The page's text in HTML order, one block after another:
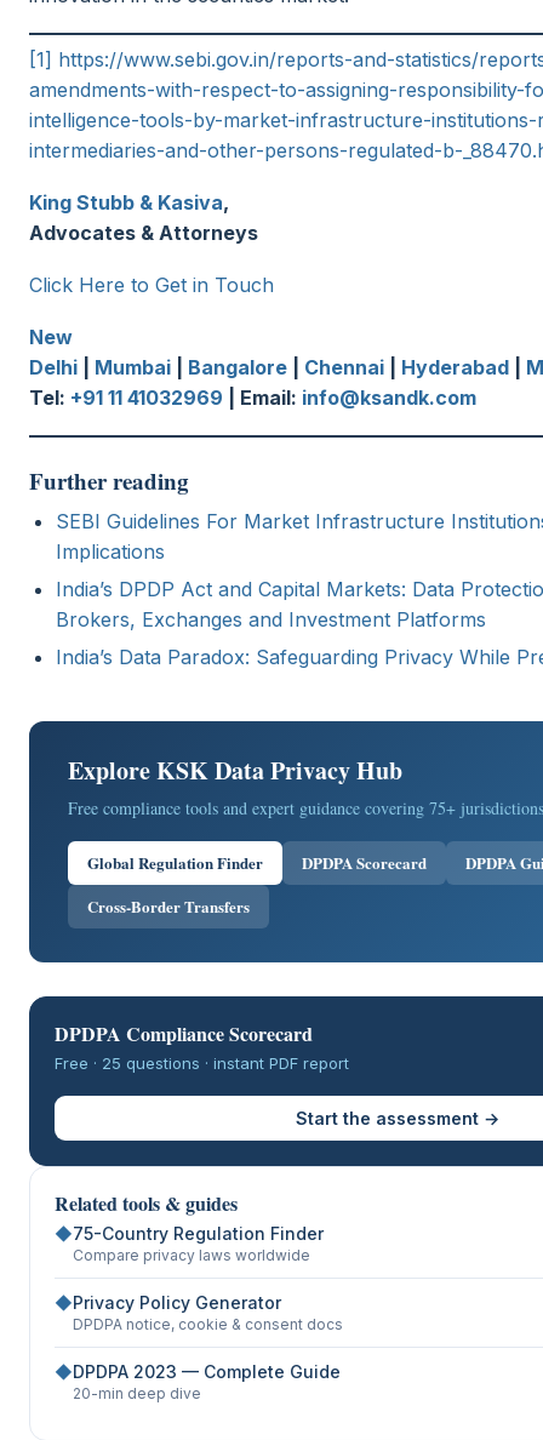
[1] https://www.sebi.gov.in/reports-and-statistics/
amendments-with-respect-to-assigning-responsibility-
intelligence-tools-by-market-infrastructure-institutions-
intermediaries-and-other-persons-regulated-b-
King Stubb & Kasiva,
Advocates & Attorneys
Click Here to Get in Touch
New
Delhi
Mumbai Bangalore Chennai Hyderabad
Tel: +91 11 41032969 | Email: info@ksandk.com
Further reading
SEBI Guidelines For Market Infrastructure
Implications
India’s DPDP Act and Capital Markets: Data
Brokers, Exchanges and Investment Platforms
India’s Data Paradox: Safeguarding Privacy While
Explore KSK Data Privacy Hub
Free compliance tools and expert guidance covering 75+
Global Regulation Finder DPDPA Scorecard
DPDPA
Cross-Border Transfers
DPDPA Compliance Scorecard
Free · 25 questions · instant PDF report
Start the assessment →
Related tools & guides
◆75-Country Regulation Finder
Compare privacy laws worldwide
◆Privacy Policy Generator
DPDPA notice, cookie & consent docs
◆DPDPA 2023 — Complete Guide
20-min deep dive